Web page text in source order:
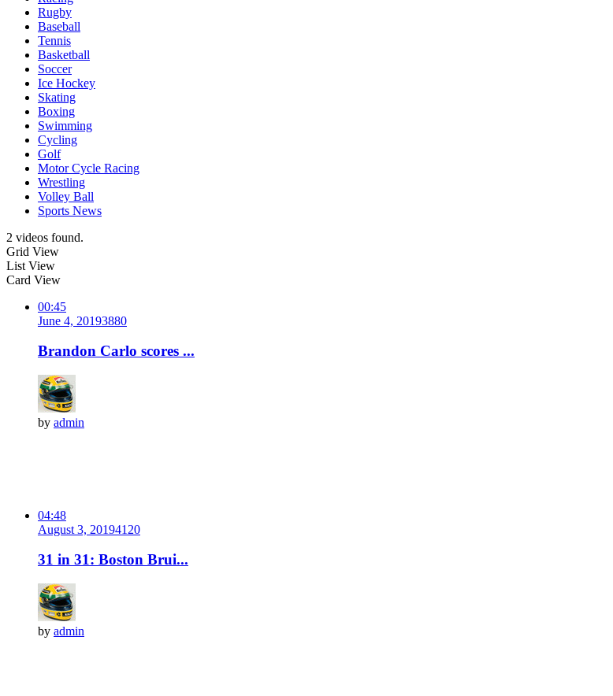
Rugby
Baseball
Tennis
Basketball
Soccer
Ice Hockey
Skating
Boxing
Swimming
Cycling
Golf
Motor Cycle Racing
Wrestling
Volley Ball
Sports News
2 videos found.
Grid View
List View
Card View
00:45
June 4, 20193880
Brandon Carlo scores ...
by admin
04:48
August 3, 20194120
31 in 31: Boston Brui...
by admin